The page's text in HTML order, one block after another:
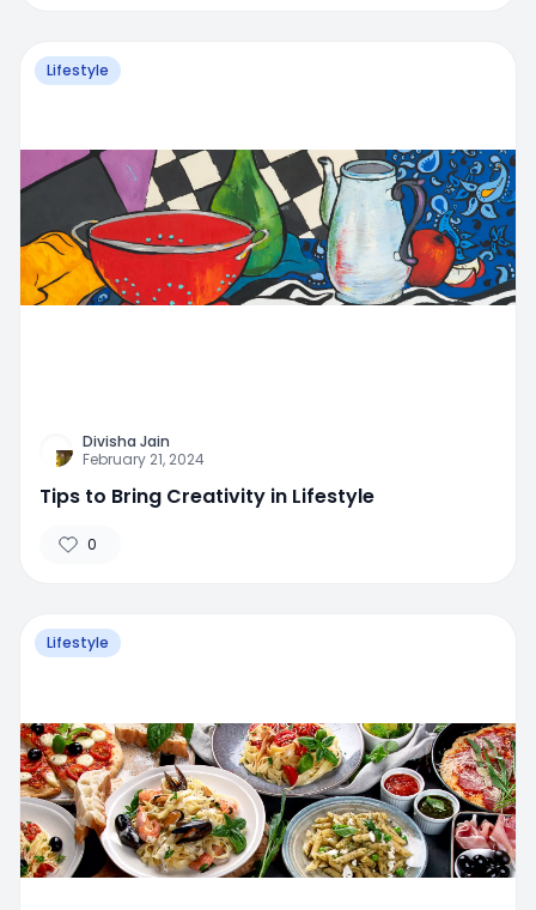
Lifestyle
Divisha Jain
February 21, 2024
Tips to Bring Creativity in Lifestyle
0
Lifestyle